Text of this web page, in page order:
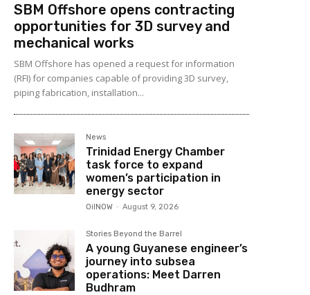
SBM Offshore opens contracting
opportunities for 3D survey and
mechanical works
SBM Offshore has opened a request for information
(RFI) for companies capable of providing 3D survey,
piping fabrication, installation...
News
Trinidad Energy Chamber
task force to expand
women’s participation in
energy sector
OilNOW - August 9, 2026
Stories Beyond the Barrel
A young Guyanese engineer’s
journey into subsea
operations: Meet Darren
Budhram